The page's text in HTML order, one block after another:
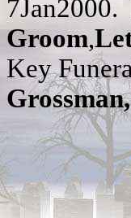
7Jan2000.
Groom,
Key